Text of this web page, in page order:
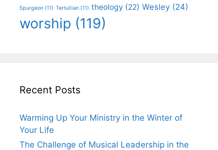
Spurgeon (11) Tertullian (11) theology (22) Wesley (24)
worship (119)
Recent Posts
Warming Up Your Ministry in the Winter of
Your Life
The Challenge of Musical Leadership in the